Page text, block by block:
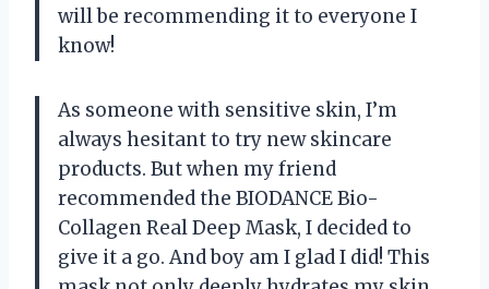
will be recommending it to everyone I
know!
As someone with sensitive skin, I’m
always hesitant to try new skincare
products. But when my friend
recommended the BIODANCE Bio-
Collagen Real Deep Mask, I decided to
give it a go. And boy am I glad I did! This